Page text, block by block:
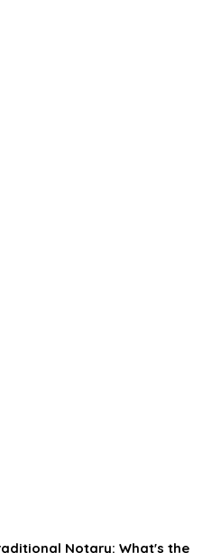
Notary: What's the